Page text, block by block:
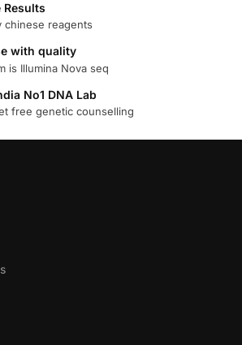
Results
chinese reagents
with quality
is Illumina Nova seq
No1 DNA Lab
free genetic counselling